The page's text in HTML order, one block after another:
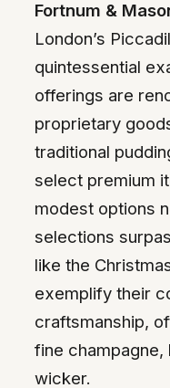
Fortnum &
London’s
quintessential
offerings are
proprietary
traditional
select premium
modest options
selections
like the
exemplify their
craftsmanship,
fine champagne,
wicker.